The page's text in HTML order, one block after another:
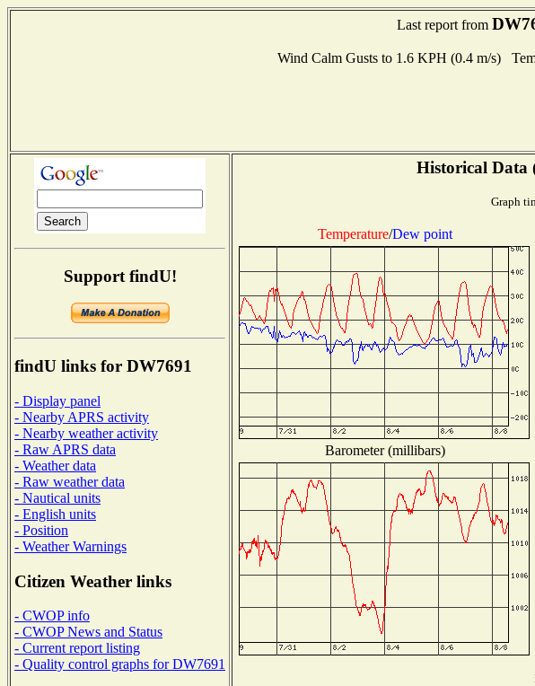
Last report from
Wind Calm Gusts to 1.6 KPH (0.4 m/s)
Support findU!
findU links for DW7691
- Display panel
- Nearby APRS activity
- Nearby weather activity
- Raw APRS data
- Weather data
- Raw weather data
- Nautical units
- English units
- Position
- Weather Warnings
Citizen Weather links
- CWOP info
- CWOP News and Status
- Current report listing
- Quality control graphs for DW7691
Historical Data
Graph
Temperature/Dew point
Barometer (millibars)